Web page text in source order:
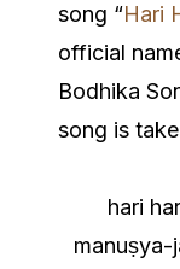
song “Hari
official
Bodhika
song is
hari
manuṣya-